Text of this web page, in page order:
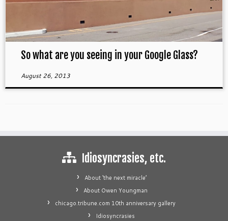
So what are you seeing in your Google Glass?
August 26, 2013
Idiosyncrasies, etc.
About ‘the next miracle’
About Owen Youngman
chicago.tribune.com 10th anniversary gallery
Idiosyncrasies